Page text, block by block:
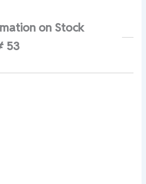
on Stock
53